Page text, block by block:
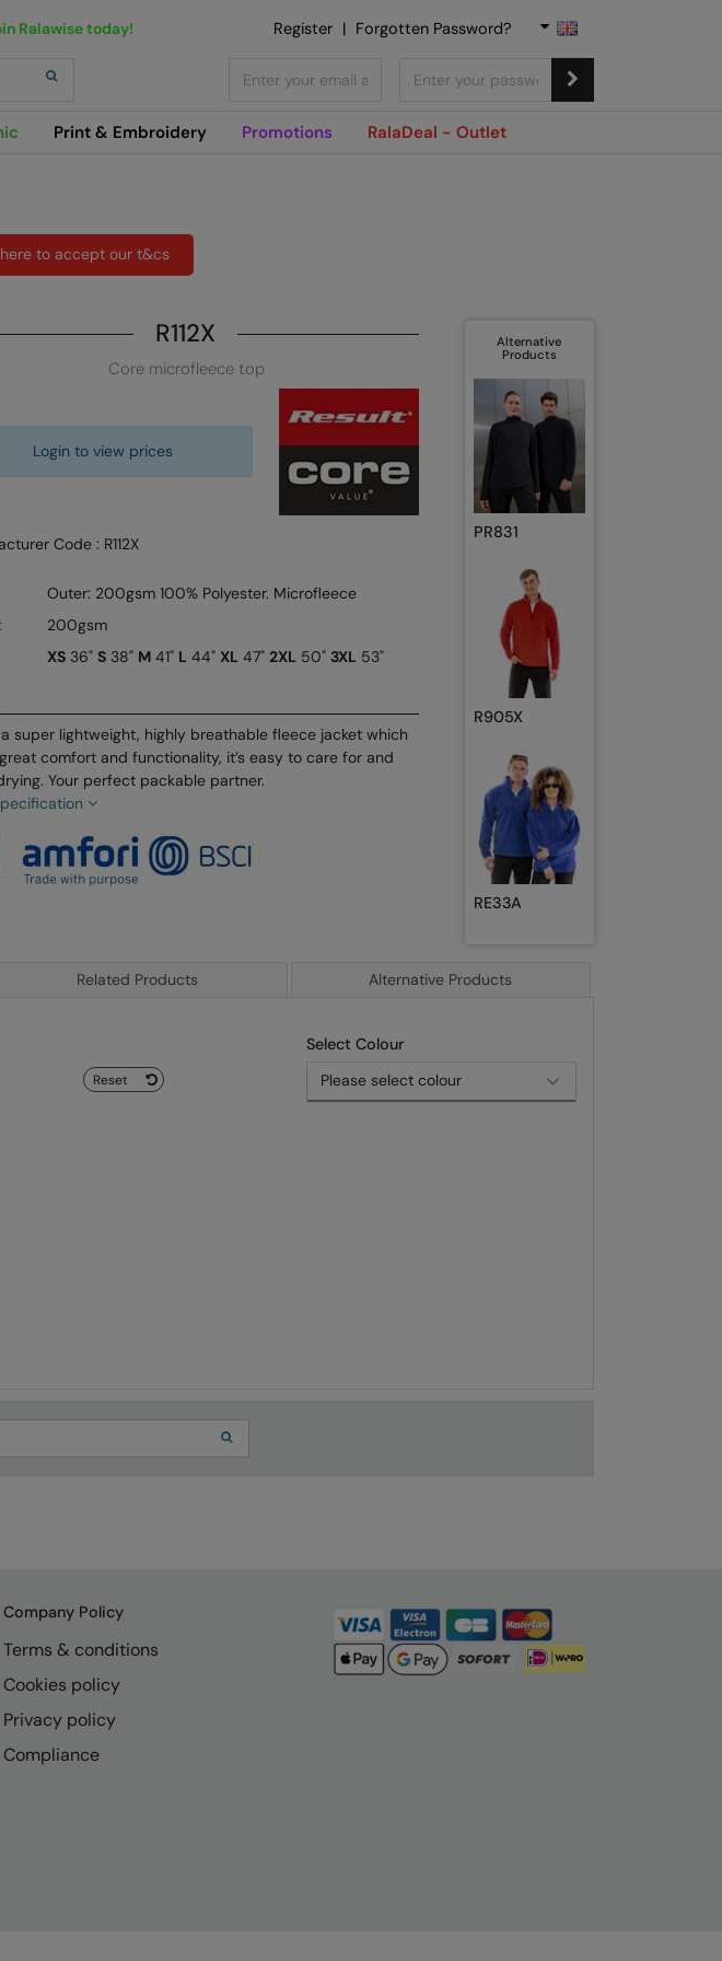
Print & Embroidery Promotions RalaDeal - Outlet
Ralawise today! Register | Forgotten Password?
to accept our t&cs
R112X
Core microfleece top
Login to view prices
Code : R112X
Outer: 200gsm 100% Polyester. Microfleece
200gsm
XS36" S38" M41" L 44" XL 47" 2XL 50" 3XL 53"
super lightweight, highly breathable fleece jacket which
comfort and functionality, it’s easy to care for and
Your perfect packable partner.
Alternative
Products
PR831
R905X
RE33A
Related Products Alternative Products
Select Colour
Reset
Company Policy
Terms & conditions
Cookies policy
Privacy policy
Compliance